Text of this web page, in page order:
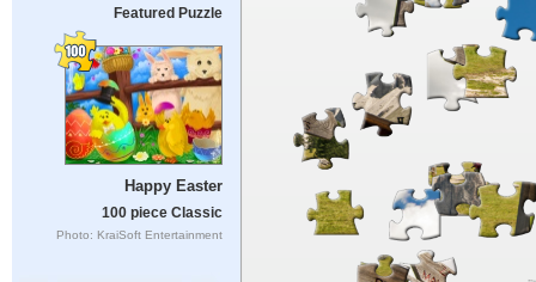
Featured Puzzle
Happy Easter
100 piece Classic
Photo: KraiSoft Entertainment